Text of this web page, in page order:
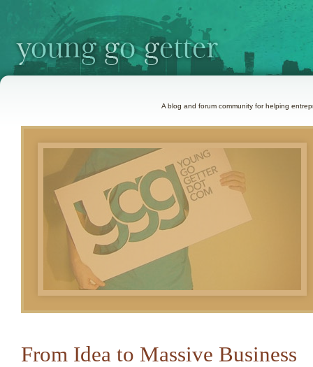
A blog and forum community for helping
From Idea to Massive Business